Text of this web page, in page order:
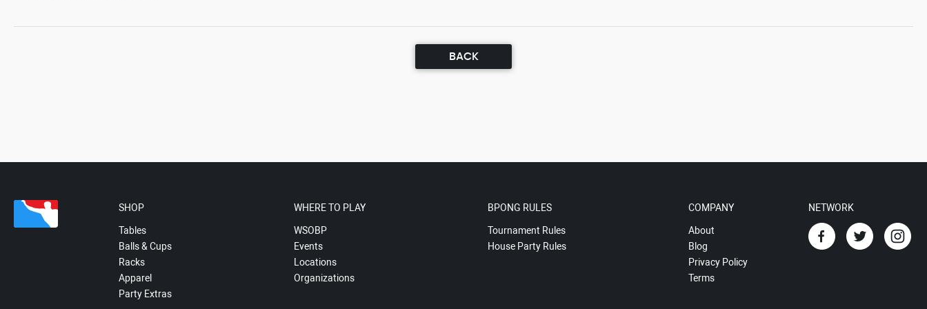
BACK
SHOP
Tables
Balls & Cups
Racks
Apparel
Party Extras
WHERE TO PLAY
WSOBP
Events
Locations
Organizations
BPONG RULES
Tournament Rules
House Party Rules
COMPANY
About
Blog
Privacy Policy
Terms
NETWORK